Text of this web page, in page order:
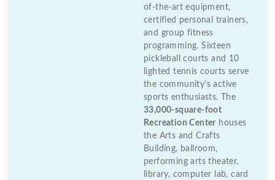
of-the-art equipment,
certified personal trainers,
and group fitness
programming. Sixteen
pickleball courts and 10
lighted tennis courts serve
the community’s active
sports enthusiasts. The
33,000-square-foot
Recreation Center houses
the Arts and Crafts
Building, ballroom,
performing arts theater,
library, computer lab, card